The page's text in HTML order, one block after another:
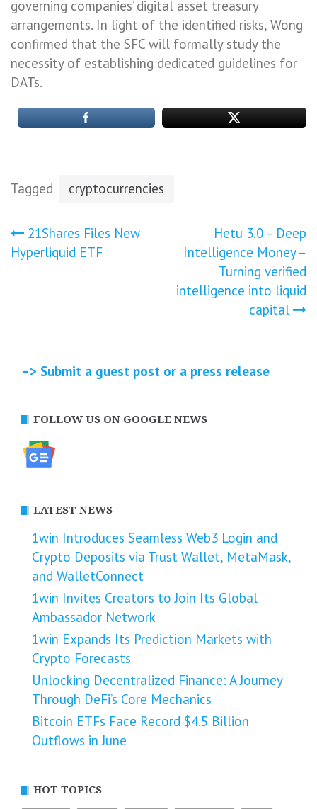
governing companies’ digital asset treasury
arrangements. In light of the identified risks, Wong
confirmed that the SFC will formally study the
necessity of establishing dedicated guidelines for
DATs.
Tagged cryptocurrencies
Post
navigation
21Shares Files New
Hyperliquid ETF
Hetu 3.0 – Deep
Intelligence Money –
Turning verified
intelligence into liquid
capital
–> Submit a guest post or a press release
FOLLOW US ON GOOGLE NEWS
LATEST NEWS
1win Introduces Seamless Web3 Login and
Crypto Deposits via Trust Wallet, MetaMask,
and WalletConnect
1win Invites Creators to Join Its Global
Ambassador Network
1win Expands Its Prediction Markets with
Crypto Forecasts
Unlocking Decentralized Finance: A Journey
Through DeFi’s Core Mechanics
Bitcoin ETFs Face Record $4.5 Billion
Outflows in June
HOT TOPICS